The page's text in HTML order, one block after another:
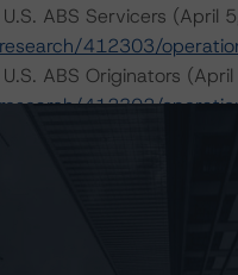
ABS Servicers (April
412303/
ABS Originators
412302/
(December 7,
407008/legal-
(February 6,
409449